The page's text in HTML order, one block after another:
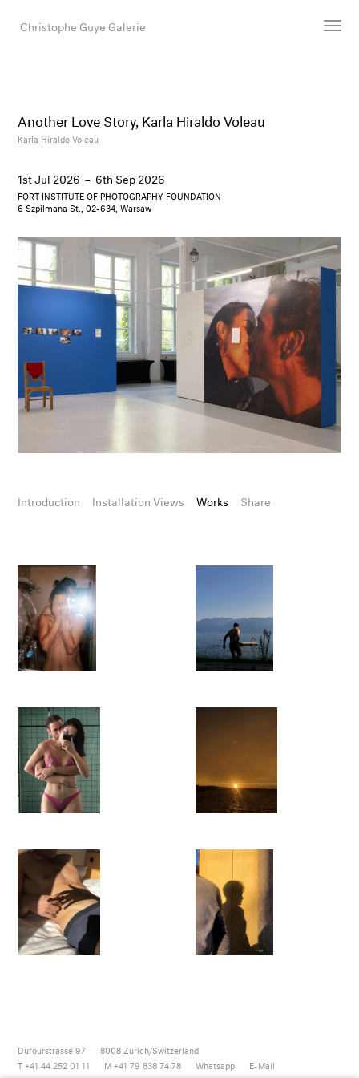
Christophe Guye Galerie
Search
Email
Another Love Story, Karla Hiraldo Voleau
Karla Hiraldo Voleau
1st Jul 2026 – 6th Sep 2026
FORT INSTITUTE OF PHOTOGRAPHY FOUNDATION
6 Szpilmana St., 02-634, Warsaw
Introduction Installation Views Works Share
Dufourstrasse 97 8008 Zurich/Switzerland
T +41 44 252 01 11
M +41 79 838 74 78 Whatsapp E-Mail